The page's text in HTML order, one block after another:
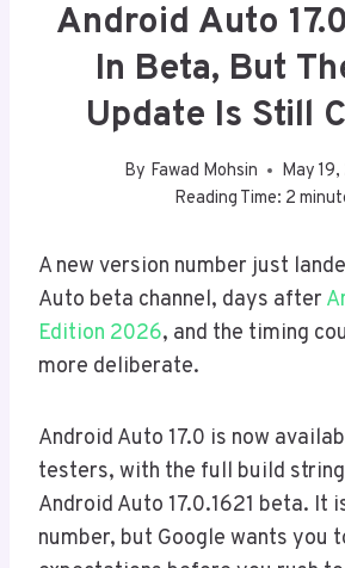
Android Auto
In Beta, But
Update Is Still
By Fawad Mohsin
May
Reading Time: 2
A new version number just
Auto beta channel, days after
Edition 2026, and the timing
more deliberate.
Android Auto 17.0 is now
testers, with the full build
Android Auto 17.0.1621 beta. It
number, but Google wants you